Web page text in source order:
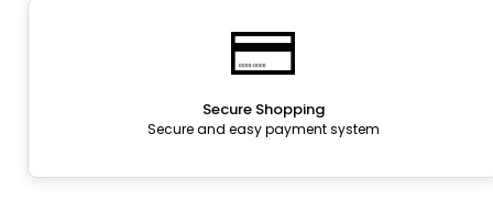
Secure Shopping
Secure and easy payment system